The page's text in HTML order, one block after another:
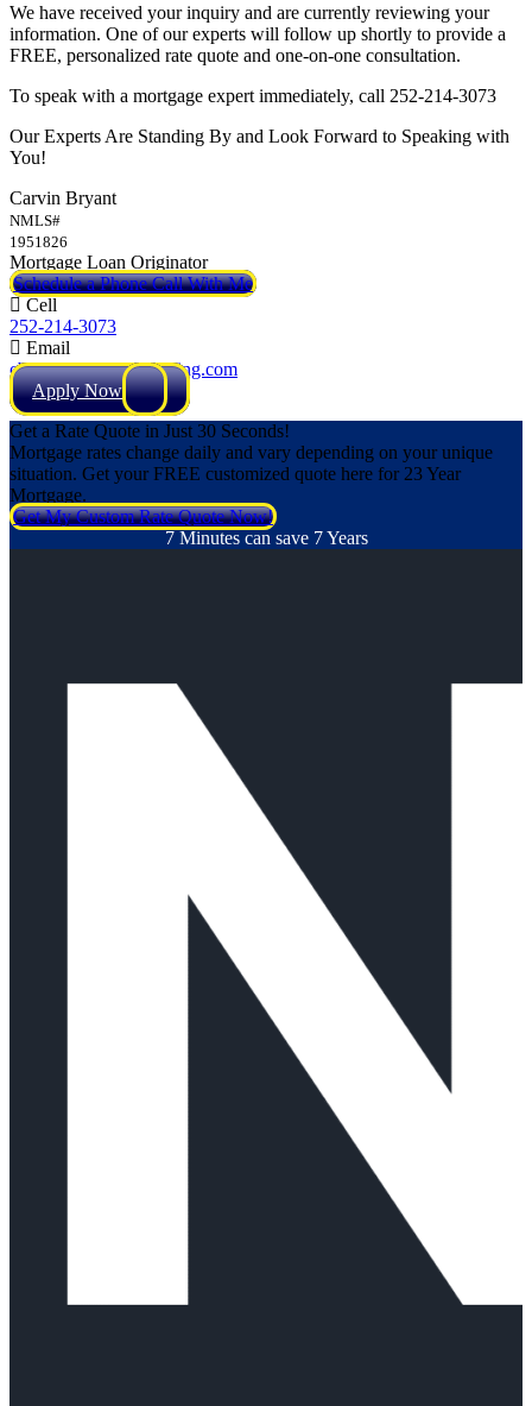
We have received your inquiry and are currently reviewing your
information. One of our experts will follow up shortly to provide a
FREE, personalized rate quote and one-on-one consultation.
To speak with a mortgage expert immediately, call 252-214-3073
Our Experts Are Standing By and Look Forward to Speaking with
You!
Carvin Bryant
NMLS#
1951826
Mortgage Loan Originator
Schedule a Phone Call With Me
Cell
252-214-3073
Email
cbryant@NEXALending.com
Apply Now
Get a Rate Quote in Just 30 Seconds!
Mortgage rates change daily and vary depending on your unique
situation. Get your FREE customized quote here for 23 Year
Mortgage.
Get My Custom Rate Quote Now!
7 Minutes can save 7 Years